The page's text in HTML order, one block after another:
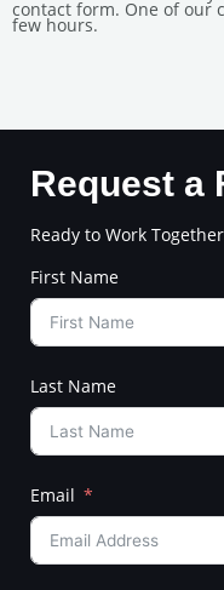
contact form. One of our
few hours.
Request a
Ready to Work
First Name
Last Name
Email